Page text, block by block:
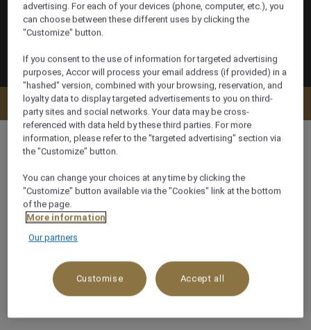
Check availability
120 m²
Lagoon view
3 x
advertising. For each of your devices (phone, computer, etc.), you
can choose between these different uses by clicking the
"Customize" button.
If you consent to the use of information for targeted advertising
purposes, Accor will process your email address (if provided) in a
"hashed" version, combined with your browsing, reservation, and
loyalty data to display targeted advertisements to you on third-
party sites and social networks. Your data may be cross-
referenced with data held by these third parties. For more
information, please refer to the "targeted advertising" section via
the "Customize" button.
You can change your choices at any time by clicking the
"Customize" button available via the "Cookies" link at the bottom
of the page.
More information
Our partners
Customise Accept all